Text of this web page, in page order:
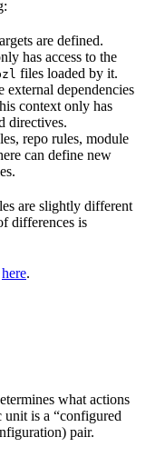
are defined.
has access to the
files loaded by it.
external dependencies
context only has
directives.
repo rules, module
can define new
are slightly different
differences is
here.
what actions
unit is a “configured
pair.